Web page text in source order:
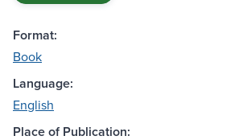
Format:
Book
Language:
English
Place of Publication: